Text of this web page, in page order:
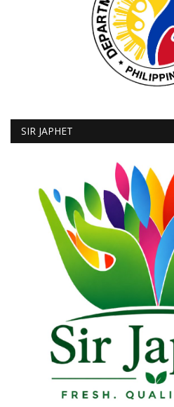
SIR JAPHET